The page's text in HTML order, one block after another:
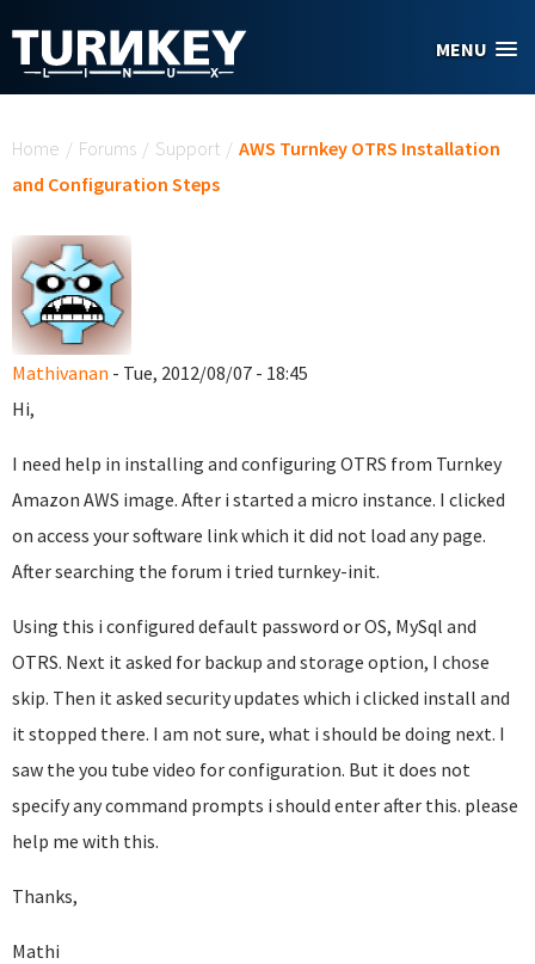
MENU
Home / Forums / Support / AWS Turnkey OTRS Installation
and Configuration Steps
Mathivanan - Tue, 2012/08/07 - 18:45
Hi,
I need help in installing and configuring OTRS from Turnkey
Amazon AWS image. After i started a micro instance. I clicked
on access your software link which it did not load any page.
After searching the forum i tried turnkey-init.
Using this i configured default password or OS, MySql and
OTRS. Next it asked for backup and storage option, I chose
skip. Then it asked security updates which i clicked install and
it stopped there. I am not sure, what i should be doing next. I
saw the you tube video for configuration. But it does not
specify any command prompts i should enter after this. please
help me with this.
Thanks,
Mathi